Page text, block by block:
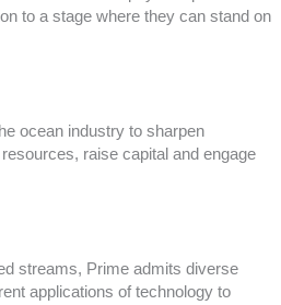
to a stage where they can stand on
ocean industry to sharpen
raise capital and engage
streams, Prime admits diverse
applications of technology to